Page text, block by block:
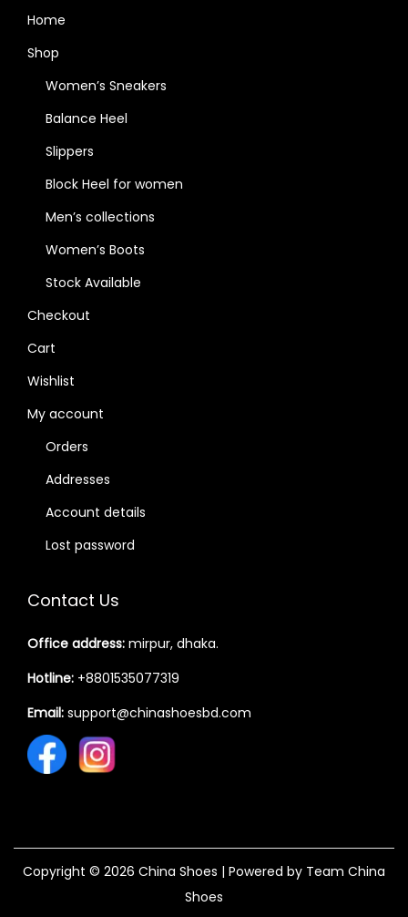
Home
Shop
Women’s Sneakers
Balance Heel
Slippers
Block Heel for women
Men’s collections
Women’s Boots
Stock Available
Checkout
Cart
Wishlist
My account
Orders
Addresses
Account details
Lost password
Contact Us
Office address: mirpur, dhaka.
Hotline: +8801535077319
Email: support@chinashoesbd.com
Copyright © 2026 China Shoes | Powered by Team China
Shoes